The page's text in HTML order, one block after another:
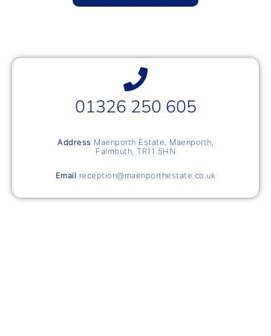
01326 250 605
Address Maenporth Estate, Maenporth,
Falmouth, TR11 5HN
Email reception@maenporthestate.co.uk